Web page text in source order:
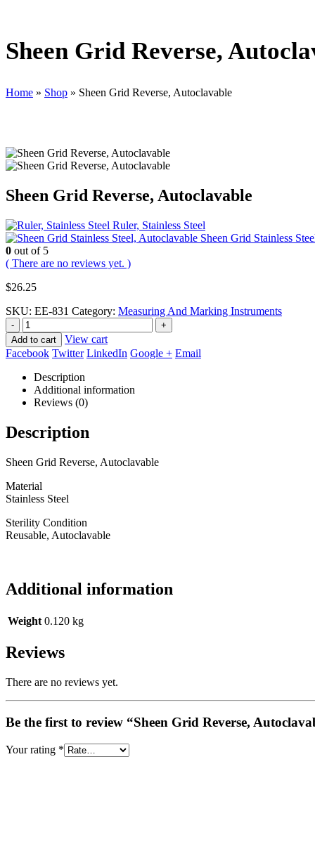
Sheen Grid Reverse,
Home » Shop » Sheen Grid Reverse, Autoclavable
Sheen Grid Reverse, Autoclavable
Ruler, Stainless Steel
Sheen Grid Stainless
0 out of 5
( There are no reviews yet. )
$26.25
SKU: EE-831 Category: Measuring And Marking Instruments
-
+
Add to cart
View cart
Facebook Twitter LinkedIn Google + Email
Description
Additional information
Reviews (0)
Description
Sheen Grid Reverse, Autoclavable
Material
Stainless Steel
Sterility Condition
Reusable, Autoclavable
Additional information
Weight 0.120 kg
Reviews
There are no reviews yet.
Be the first to review “Sheen Grid Reverse,
Your rating *